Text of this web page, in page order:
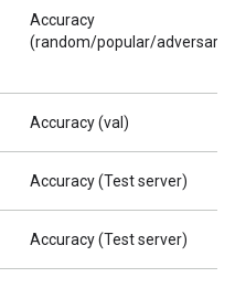
Accuracy
(random/popular/
Accuracy (val)
Accuracy (Test server)
Accuracy (Test server)